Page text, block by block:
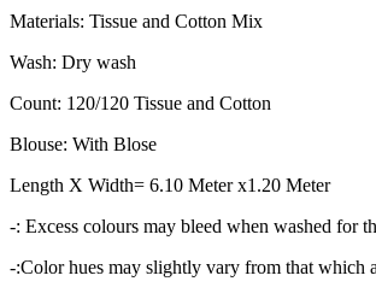
Materials: Tissue and Cotton Mix
Wash: Dry wash
Count: 120/120 Tissue and Cotton
Blouse: With Blose
Length X Width= 6.10 Meter x1.20 Meter
-: Excess colours may bleed when washed for
-:Color hues may slightly vary from that which